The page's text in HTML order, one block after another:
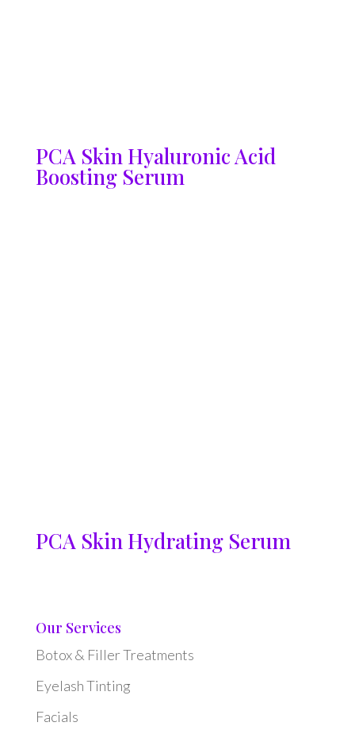
PCA Skin Hyaluronic Acid
Boosting Serum
PCA Skin Hydrating Serum
Our Services
Botox & Filler Treatments
Eyelash Tinting
Facials